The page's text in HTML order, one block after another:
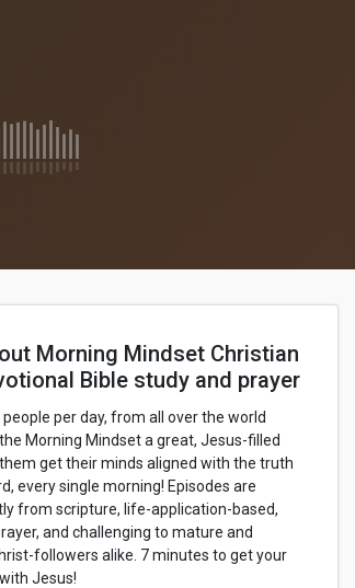
Morning Mindset Christian
Bible study and prayer
people per day, from all over the world
Morning Mindset a great, Jesus-filled
get their minds aligned with the truth
every single morning! Episodes are
from scripture, life-application-based,
and challenging to mature and
followers alike. 7 minutes to get your
Jesus!